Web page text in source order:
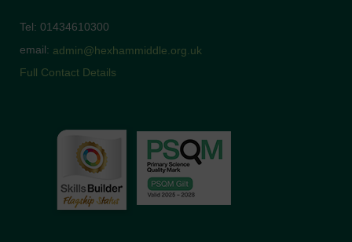
Tel: 01434610300
email: admin@hexhammiddle.org.uk
Full Contact Details